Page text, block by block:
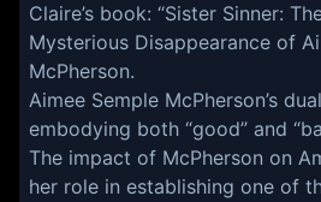
Claire’s book: “Sister Sinner:
Mysterious Disappearance of
McPherson.
Aimee Semple McPherson’s
embodying both “good” and
The impact of McPherson on
her role in establishing one of